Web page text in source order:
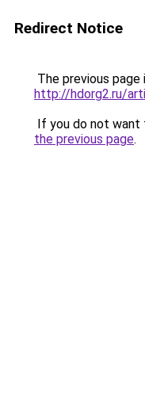
Redirect Notice
The previous
http://hdorg2.ru/
If you do not want
the previous page.